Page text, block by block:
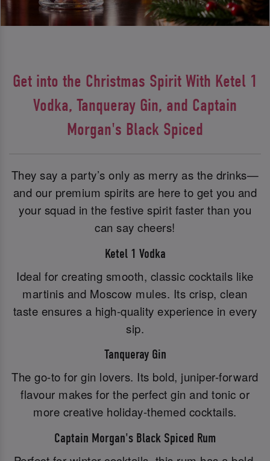
Get into the Christmas Spirit With Ketel 1
Vodka, Tanqueray Gin, and Captain
Morgan's Black Spiced
They say a party’s only as merry as the drinks—
and our premium spirits are here to get you and
your squad in the festive spirit faster than you
can say cheers!
Ketel 1 Vodka
Ideal for creating smooth, classic cocktails like
martinis and Moscow mules. Its crisp, clean
taste ensures a high-quality experience in every
sip.
Tanqueray Gin
The go-to for gin lovers. Its bold, juniper-forward
flavour makes for the perfect gin and tonic or
more creative holiday-themed cocktails.
Captain Morgan's Black Spiced Rum